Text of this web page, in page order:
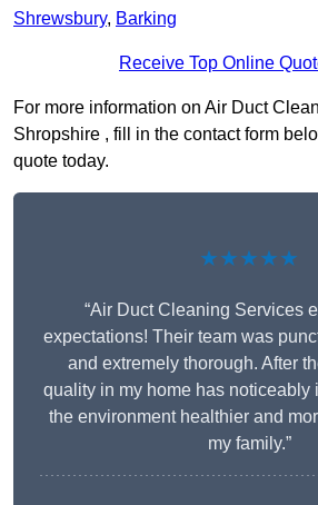
Shrewsbury, Barking
Receive Top Online
For more information on Air Duct
Shropshire , fill in the contact form
quote today.
★★★★★
“Air Duct Cleaning Services
expectations! Their team was
and extremely thorough. After
quality in my home has noticeably
the environment healthier and
my family.”